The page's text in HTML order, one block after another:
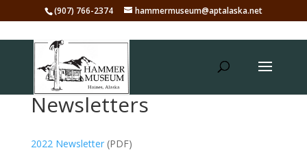
(907) 766-2374 hammermuseum@aptalaska.net
Newsletters
2022 Newsletter(PDF)